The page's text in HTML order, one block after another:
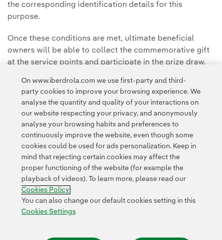
the corresponding identification details for this
purpose.
Once these conditions are met, ultimate beneficial
owners will be able to collect the commemorative gift
at the service points and participate in the prize draw.
View all information on the 2026 General Meeting
Contact Customers Privacy Policy Legal Information
Transparency in the use of AI
Accesibility Whistle-blower channel
On www.iberdrola.com we use first-party and third-
party cookies to improve your browsing experience. We
analyse the quantity and quality of your interactions on
our website respecting your privacy, and anonymously
analyse your browsing habits and preferences to
continuously improve the website, even though some
cookies could be used for ads personalization. Keep in
mind that rejecting certain cookies may affect the
proper functioning of the website (for example the
playback of videos). To learn more, please read our
Cookies Policy
You can also change our default cookies setting in this
Cookies Settings